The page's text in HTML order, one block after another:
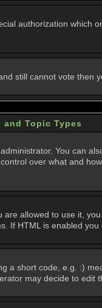
authorization
still cannot vote then
and Topic Types
You can
over what and
allowed to use it,
HTML is enabled
short code, e.g. :)
may decide to edit